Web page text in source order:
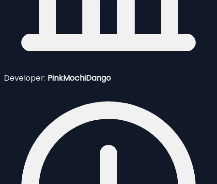
Developer: PinkMochiDango